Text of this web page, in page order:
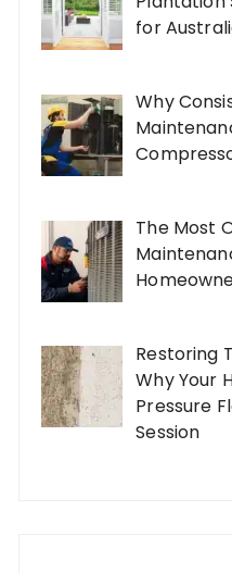
for
Why
The Most
Restoring
Why Your
Pressure
Session